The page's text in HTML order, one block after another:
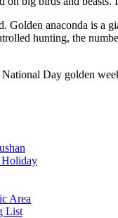
anaconda is a
hunting, the
Day golden
Holiday
Area
List